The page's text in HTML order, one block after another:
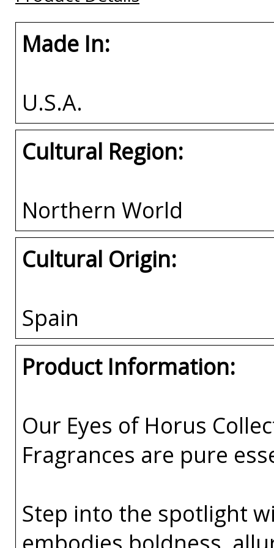
Made In:
U.S.A.
Cultural Region:
Northern World
Cultural Origin:
Spain
Product Information:
Our Eyes of Horus
Fragrances are pure
Step into the spotlight